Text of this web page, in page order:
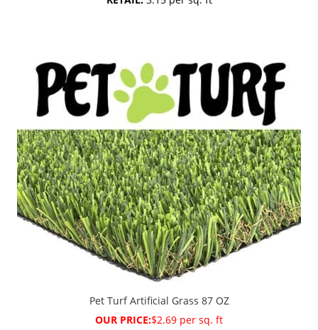
Pet Turf Artificial Grass 87 OZ
OUR PRICE:$2.69 per sq. ft